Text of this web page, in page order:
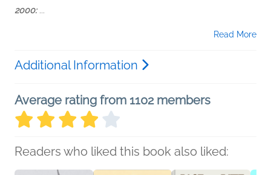
2000: ...
Read More
Additional Information
Average rating from 1102 members
Readers who liked this book also liked: